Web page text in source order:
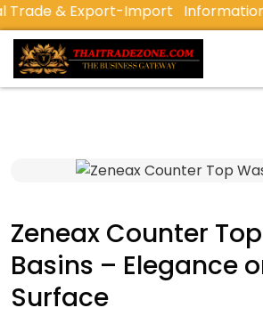
& Export-ImportInformation
Zeneax Counter
Basins – Elegance
Surface